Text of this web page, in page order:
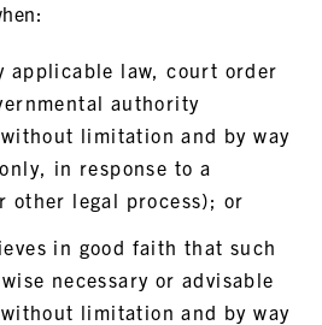
applicable law, court order
authority
limitation and by way
in response to a
other legal process); or
in good faith that such
necessary or advisable
limitation and by way